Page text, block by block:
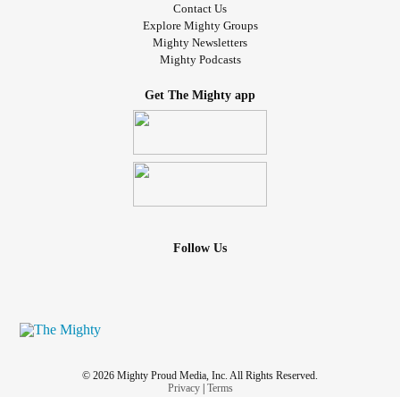
Contact Us
Explore Mighty Groups
Mighty Newsletters
Mighty Podcasts
Get The Mighty app
Follow Us
© 2026 Mighty Proud Media, Inc. All Rights Reserved.
Privacy| Terms